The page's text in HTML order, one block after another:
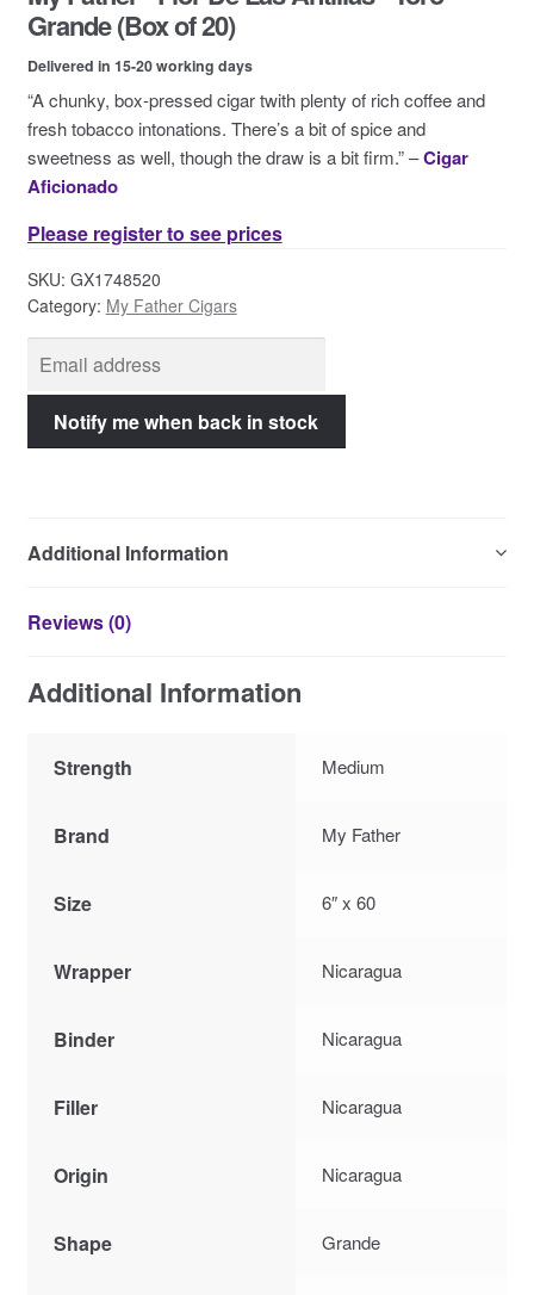
Contact Us
Grande (Box of 20)
Delivered in 15-20 working days
“A chunky, box-pressed cigar twith plenty of rich coffee and
fresh tobacco intonations. There’s a bit of spice and
sweetness as well, though the draw is a bit firm.” –Cigar
Aficionado
Please register to see prices
SKU: GX1748520
Category: My Father Cigars
Additional Information
Reviews (0)
Additional Information
Strength Medium
Brand My Father
Size 6″ x 60
Wrapper Nicaragua
Binder Nicaragua
Filler Nicaragua
Origin Nicaragua
Shape Grande